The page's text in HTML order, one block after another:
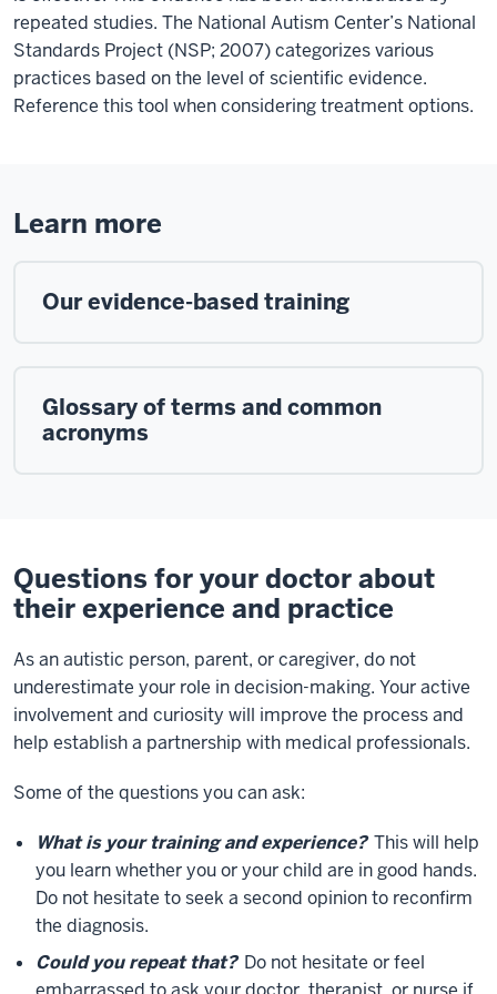
repeated studies. The National Autism Center’s National
Standards Project (NSP; 2007) categorizes various
practices based on the level of scientific evidence.
Reference this tool when considering treatment options.
Learn more
Our evidence-based training
Glossary of terms and common
acronyms
Questions for your doctor about
their experience and practice
As an autistic person, parent, or caregiver, do not
underestimate your role in decision-making. Your active
involvement and curiosity will improve the process and
help establish a partnership with medical professionals.
Some of the questions you can ask:
What is your training and experience? This will help
you learn whether you or your child are in good hands.
Do not hesitate to seek a second opinion to reconfirm
the diagnosis.
Could you repeat that? Do not hesitate or feel